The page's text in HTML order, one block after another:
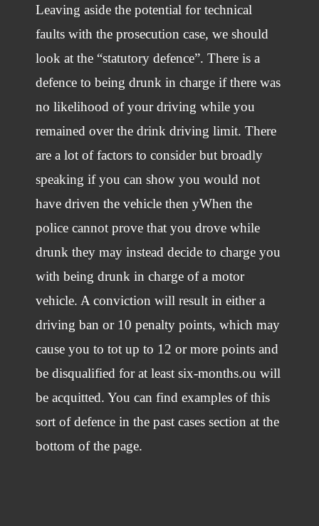
Leaving aside the potential for technical
faults with the prosecution case, we should
look at the “statutory defence”. There is a
defence to being drunk in charge if there was
no likelihood of your driving while you
remained over the drink driving limit. There
are a lot of factors to consider but broadly
speaking if you can show you would not
have driven the vehicle then yWhen the
police cannot prove that you drove while
drunk they may instead decide to charge you
with being drunk in charge of a motor
vehicle. A conviction will result in either a
driving ban or 10 penalty points, which may
cause you to tot up to 12 or more points and
be disqualified for at least six-months.ou will
be acquitted. You can find examples of this
sort of defence in the past cases section at the
bottom of the page.